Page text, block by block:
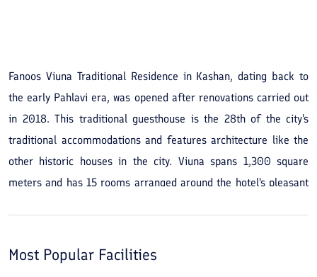
Fanoos Viuna Traditional Residence in Kashan, dating back to
the early Pahlavi era, was opened after renovations carried out
in 2018. This traditional guesthouse is the 28th of the city's
traditional accommodations and features architecture like the
other historic houses in the city. Viuna spans 1,300 square
meters and has 15 rooms arranged around the hotel's pleasant
The guesthouse also has VIP rooms equipped with jacuzzis.
Fanoos Viuna has a restaurant serving Iranian, Indian, and
Most Popular Facilities